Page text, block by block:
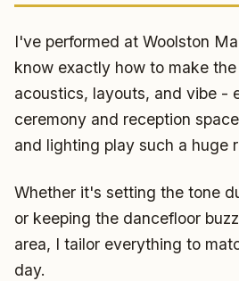
I've performed at Woolston
know exactly how to make
acoustics, layouts, and vibe -
ceremony and reception
and lighting play such a huge
Whether it's setting the tone
or keeping the dancefloor
area, I tailor everything to
day.